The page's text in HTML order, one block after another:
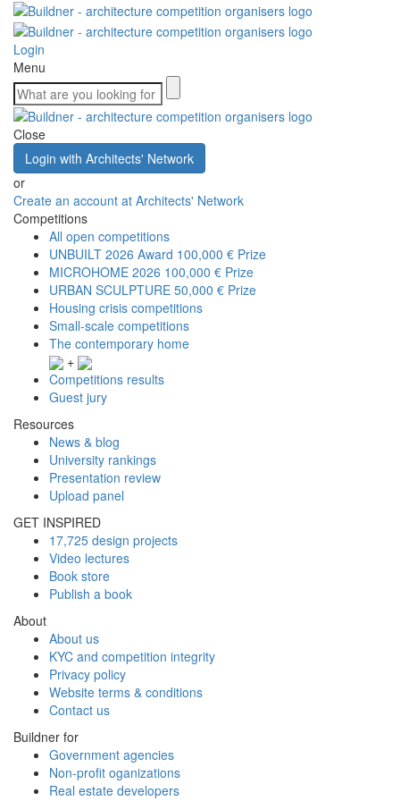
Login
Menu
Close
Login with Architects' Network
or
Create an account at Architects' Network
Competitions
All open competitions
UNBUILT 2026 Award 100,000 € Prize
MICROHOME 2026 100,000 € Prize
URBAN SCULPTURE 50,000 € Prize
Housing crisis competitions
Small-scale competitions
The contemporary home
+
Competitions results
Guest jury
Resources
News & blog
University rankings
Presentation review
Upload panel
GET INSPIRED
17,725 design projects
Video lectures
Book store
Publish a book
About
About us
KYC and competition integrity
Privacy policy
Website terms & conditions
Contact us
Buildner for
Government agencies
Non-profit oganizations
Real estate developers